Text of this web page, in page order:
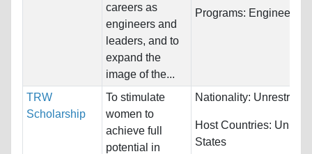
careers as
engineers and
leaders, and to
expand the
image of the...
Programs: Engineering
TRW
Scholarship
To stimulate
women to
achieve full
potential in
Nationality:
Host Countries: United
States